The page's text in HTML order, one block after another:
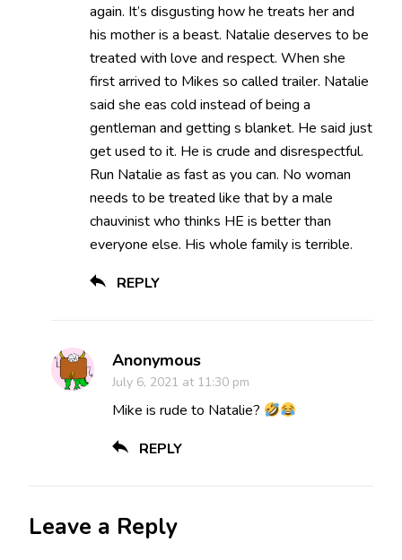
again. It’s disgusting how he treats her and
his mother is a beast. Natalie deserves to be
treated with love and respect. When she
first arrived to Mikes so called trailer. Natalie
said she eas cold instead of being a
gentleman and getting s blanket. He said just
get used to it. He is crude and disrespectful.
Run Natalie as fast as you can. No woman
needs to be treated like that by a male
chauvinist who thinks HE is better than
everyone else. His whole family is terrible.
REPLY
Anonymous
July 6, 2021 at 11:30 pm
Mike is rude to Natalie?
REPLY
Leave a Reply